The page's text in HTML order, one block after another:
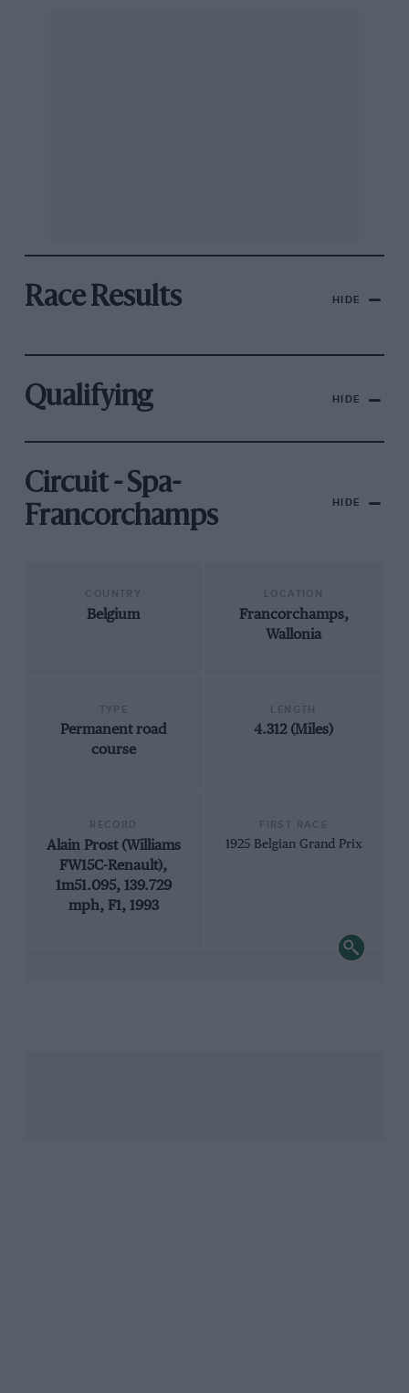
Race Results HIDE
Qualifying HIDE
Circuit - Spa-
Francorchamps
HIDE
Belgium
Francorchamps,
Wallonia
Permanent road
course
4.312 (Miles)
Alain Prost (Williams
FW15C-Renault),
1m51.095, 139.729
mph, F1, 1993
1925 Belgian Grand Prix